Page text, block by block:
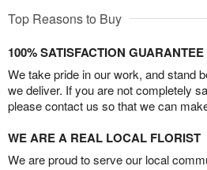
Top Reasons to Buy
100% SATISFACTION GUARANTEE
We take pride in our work, and stand
we deliver. If you are not completely
please contact us so that we can
WE ARE A REAL LOCAL FLORIST
We are proud to serve our local